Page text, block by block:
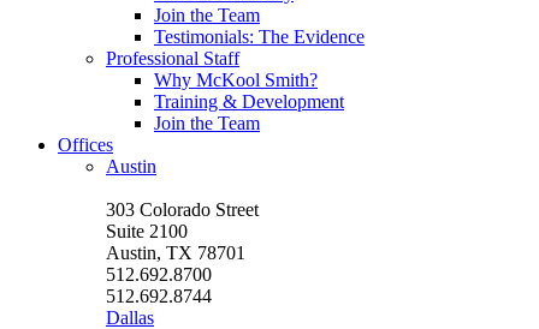
Join the Team
Testimonials: The Evidence
Professional Staff
Why McKool Smith?
Training & Development
Join the Team
Offices
Austin
303 Colorado Street
Suite 2100
Austin, TX 78701
512.692.8700
512.692.8744
Dallas